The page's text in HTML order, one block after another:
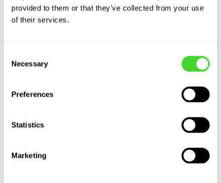
provided to them or that they’ve collected from your use
of their services.
Selection
Necessary
Preferences
Statistics
Marketing